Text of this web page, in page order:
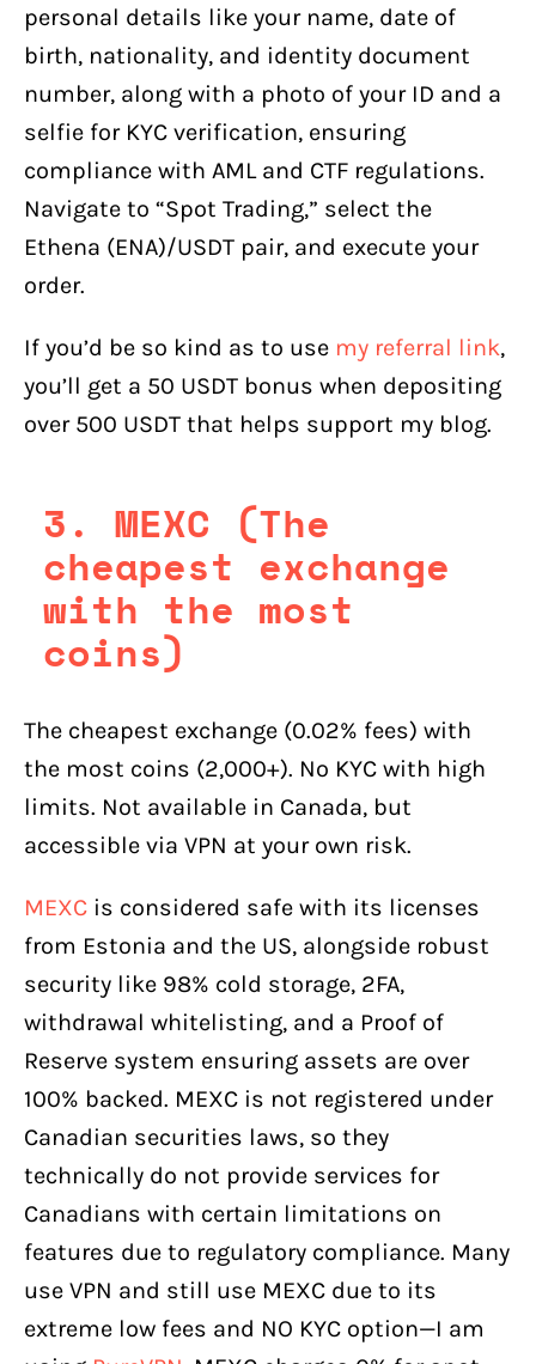
personal details like your name, date of
birth, nationality, and identity document
number, along with a photo of your ID and a
selfie for KYC verification, ensuring
compliance with AML and CTF regulations.
Navigate to “Spot Trading,” select the
Ethena (ENA)/USDT pair, and execute your
order.
If you’d be so kind as to use my referral link,
you’ll get a 50 USDT bonus when depositing
over 500 USDT that helps support my blog.
3. MEXC (The
cheapest exchange
with the most
coins)
The cheapest exchange (0.02% fees) with
the most coins (2,000+). No KYC with high
limits. Not available in Canada, but
accessible via VPN at your own risk.
MEXC is considered safe with its licenses
from Estonia and the US, alongside robust
security like 98% cold storage, 2FA,
withdrawal whitelisting, and a Proof of
Reserve system ensuring assets are over
100% backed. MEXC is not registered under
Canadian securities laws, so they
technically do not provide services for
Canadians with certain limitations on
features due to regulatory compliance. Many
use VPN and still use MEXC due to its
extreme low fees and NO KYC option—I am